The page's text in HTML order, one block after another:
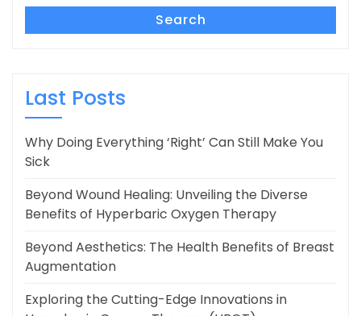
Search
Last Posts
Why Doing Everything ‘Right’ Can Still Make You
Sick
Beyond Wound Healing: Unveiling the Diverse
Benefits of Hyperbaric Oxygen Therapy
Beyond Aesthetics: The Health Benefits of Breast
Augmentation
Exploring the Cutting-Edge Innovations in